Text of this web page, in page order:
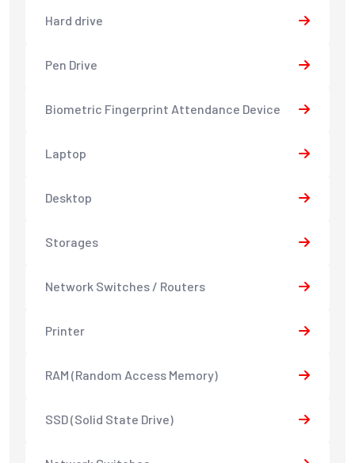
Hard drive
Pen Drive
Biometric Fingerprint Attendance Device
Laptop
Desktop
Storages
Network Switches / Routers
Printer
RAM (Random Access Memory)
SSD (Solid State Drive)